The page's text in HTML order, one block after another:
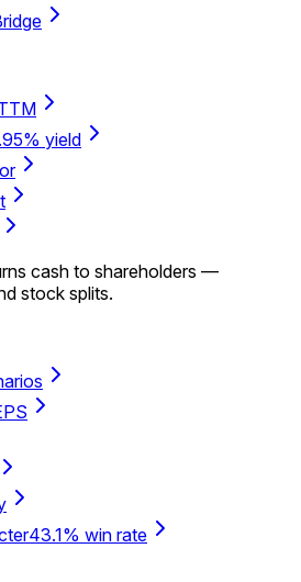
yield
cash to shareholders —
stock splits.
43.1% win rate